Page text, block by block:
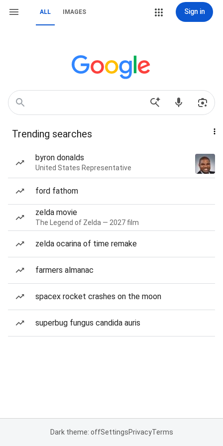
ALL IMAGES Sign in
Trending searches
byron donalds
United States Representative
ford fathom
zelda movie
The Legend of Zelda — 2027 film
zelda ocarina of time remake
farmers almanac
spacex rocket crashes on the moon
superbug fungus candida auris
Dark theme: offSettingsPrivacyTerms